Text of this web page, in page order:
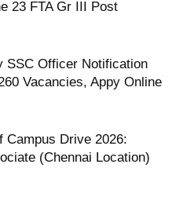
23 FTA Gr III Post
SSC Officer Notification
Vacancies, Appy Online
Campus Drive 2026:
(Chennai Location)